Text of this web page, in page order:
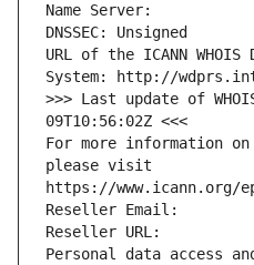
Name Server:
DNSSEC: Unsigned
URL of the ICANN
System: http://
>>> Last update of
09T10:56:02Z <<<
For more information
please visit
https://www.icann.org/
Reseller Email:
Reseller URL:
Personal data access